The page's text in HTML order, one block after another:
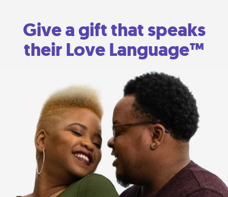
Give a gift that speaks
their Love Language™